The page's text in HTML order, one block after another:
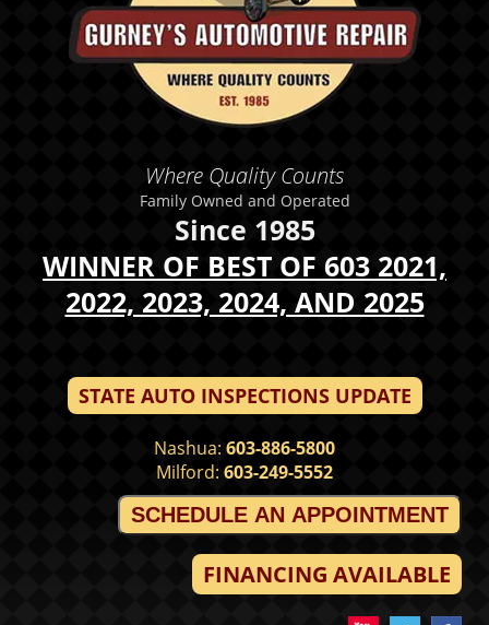
Where Quality Counts
Family Owned and Operated
Since 1985
WINNER OF BEST OF 603 2021,
2022, 2023, 2024, AND 2025
STATE AUTO INSPECTIONS UPDATE
Nashua: 603-886-5800
Milford: 603-249-5552
SCHEDULE AN APPOINTMENT
FINANCING AVAILABLE